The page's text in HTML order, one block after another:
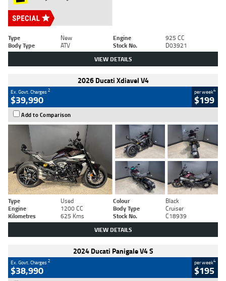
Type New Engine
925 CC
Body Type
ATV Stock No. D03921
VIEW DETAILS
2026 Ducati Xdiavel V4
Ex. Govt. Charges2
$39,990
per week4
$199
Add to Comparison
Type Used Colour
Black
Engine
1200 CC Body Type
Cruiser
Kilometres
625 Kms Stock No. C18939
VIEW DETAILS
2024 Ducati Panigale V4 S
Ex. Govt. Charges2
$38,990
per week4
$195